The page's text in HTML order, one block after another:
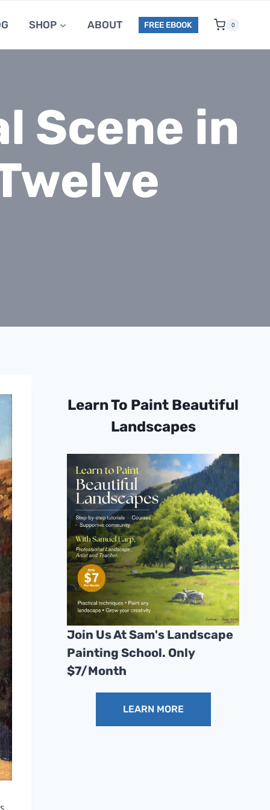
SHOP ABOUT FREE EBOOK 0
Scene in
Learn To Paint Beautiful
Landscapes
Join Us At Sam's Landscape
Painting School. Only
$7/month
LEARN MORE